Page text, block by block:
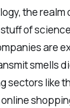
the realm
of
are
smells
sectors like